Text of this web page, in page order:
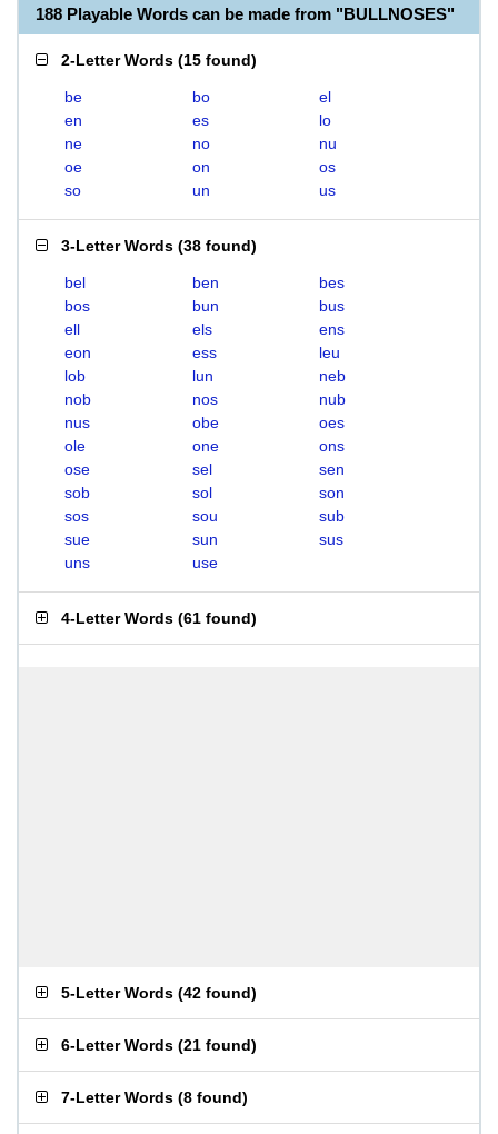
188 Playable Words can be made from "BULLNOSES"
2-Letter Words (15 found)
be bo
el
en
es
lo
ne
no
nu
oe
on
os
so
un us
3-Letter Words (38 found)
bel ben
bes
bos
bun
bus
ell
els
ens
eon
ess
leu
lob
lun
neb
nob
nos
nub
nus
obe
oes
ole
one
ons
ose
sel
sen
sob
sol
son
sos
sou
sub
sue
sun
sus
uns
use
4-Letter Words (61 found)
5-Letter Words (42 found)
6-Letter Words (21 found)
7-Letter Words (8 found)